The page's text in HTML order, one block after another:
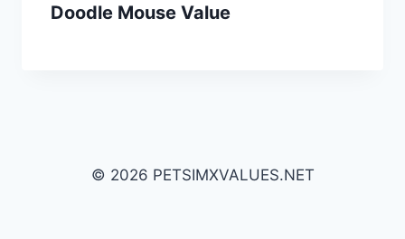
Doodle Mouse Value
© 2026 PETSIMXVALUES.NET